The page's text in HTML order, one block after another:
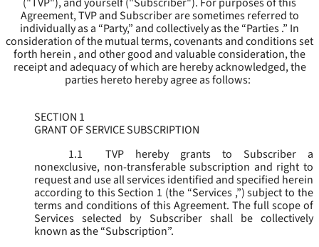
Agreement, TVP and Subscriber are sometimes referred to
individually as a “Party,” and collectively as the “Parties .” In
consideration of the mutual terms, covenants and conditions set
forth herein , and other good and valuable consideration, the
receipt and adequacy of which are hereby acknowledged, the
parties hereto hereby agree as follows:
SECTION 1
GRANT OF SERVICE SUBSCRIPTION
1.1
TVP hereby grants to Subscriber a
nonexclusive, non-transferable subscription and right to
request and use all services identified and specified herein
according to this Section 1 (the “Services ,”) subject to the
terms and conditions of this Agreement. The full scope of
Services selected by Subscriber shall be collectively
known as the “Subscription”.